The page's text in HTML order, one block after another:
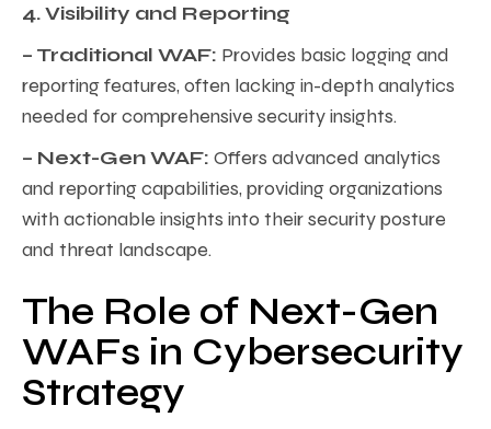
4. Visibility and Reporting
– Traditional WAF: Provides basic logging and
reporting features, often lacking in-depth analytics
needed for comprehensive security insights.
– Next-Gen WAF: Offers advanced analytics
and reporting capabilities, providing organizations
with actionable insights into their security posture
and threat landscape.
The Role of Next-Gen
WAFs in Cybersecurity
Strategy